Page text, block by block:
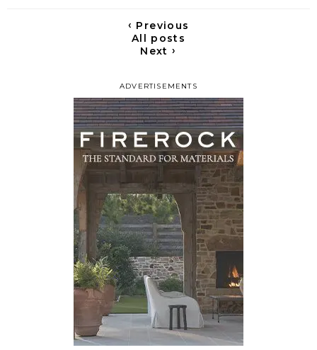
ADVERTISEMENTS
‹ Previous
All posts
Next›